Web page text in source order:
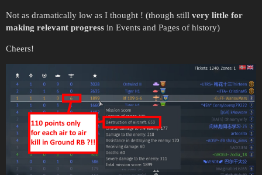
Not as dramatically low as I thought ! (though still very little for
making relevant progress in Events and Pages of history)
Cheers!